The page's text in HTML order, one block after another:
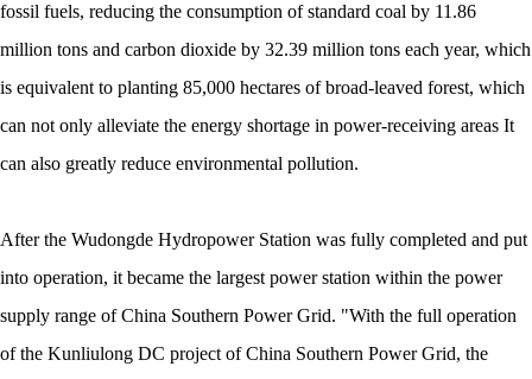
fossil fuels, reducing the consumption of standard coal by 11.86
million tons and carbon dioxide by 32.39 million tons each year, which
is equivalent to planting 85,000 hectares of broad-leaved forest, which
can not only alleviate the energy shortage in power-receiving areas It
can also greatly reduce environmental pollution.
After the Wudongde Hydropower Station was fully completed and put
into operation, it became the largest power station within the power
supply range of China Southern Power Grid. "With the full operation
of the Kunliulong DC project of China Southern Power Grid, the